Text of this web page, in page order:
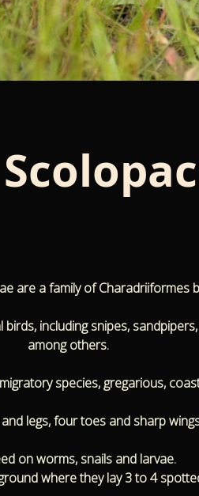
are a family of Charadriiformes
including snipes,
among others.
species, gregarious,
legs, four toes and sharp
on worms, snails and larvae.
where they lay 3 to 4